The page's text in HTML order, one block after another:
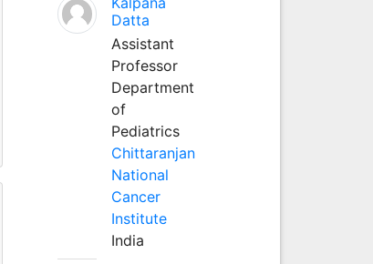
Datta
Assistant
Professor
Department
of
Pediatrics
Chittaranjan
National
Cancer
Institute
India